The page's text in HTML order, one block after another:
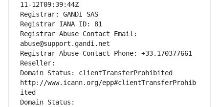
11-12T09:39:44Z
Registrar: GANDI SAS
Registrar IANA ID: 81
Registrar Abuse Contact Email:
abuse@support.gandi.net
Registrar Abuse Contact Phone: +33.170377661
Reseller:
Domain Status: clientTransferProhibited
http://www.icann.org/epp#clientTransferProhib
ited
Domain Status: